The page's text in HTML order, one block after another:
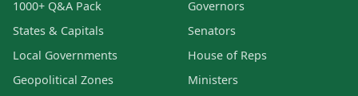
1000+ Q&A Pack
States & Capitals
Local Governments
Geopolitical Zones
Governors
Senators
House of Reps
Ministers